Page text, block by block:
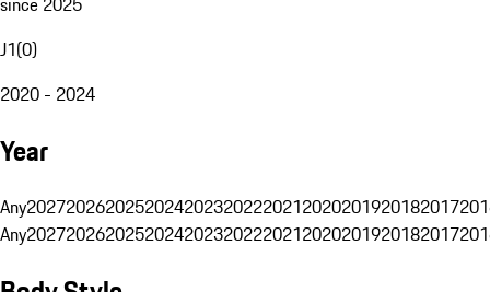
J1(0)
2020 - 2024
Year
Any20272026202520242023202220212020201920182017
Any20272026202520242023202220212020201920182017